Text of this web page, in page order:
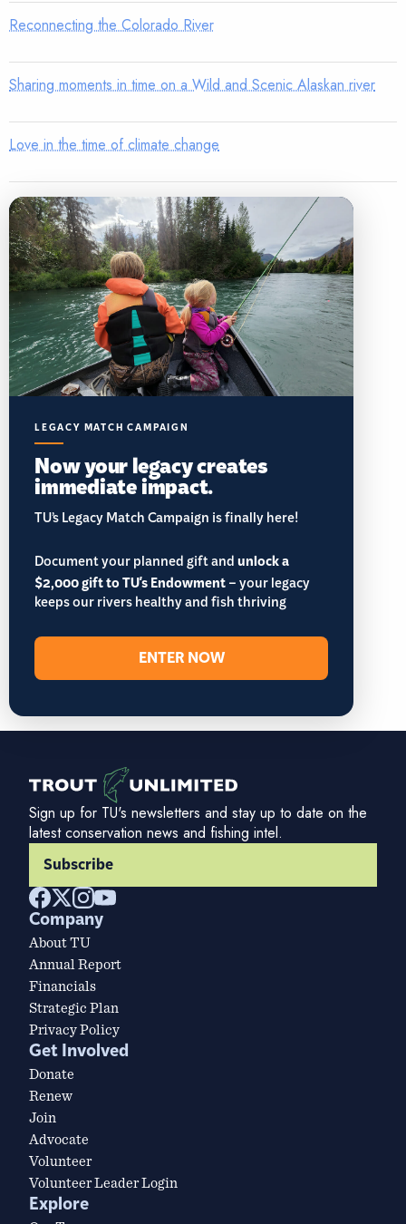
Reconnecting the Colorado River
Sharing moments in time on a Wild and Scenic Alaskan river
Love in the time of climate change
LEGACY MATCH CAMPAIGN
Now your legacy creates
immediate impact.
TU’s Legacy Match Campaign is finally here!
Document your planned gift andunlock a
$2,000 gift to TU's Endowment– your legacy
keeps our rivers healthy and fish thriving
ENTER NOW
Sign up for TU's newsletters and stay up to date on the
latest conservation news and fishing intel.
Subscribe
Company
About TU
Annual Report
Financials
Strategic Plan
Privacy Policy
Get Involved
Donate
Renew
Join
Advocate
Volunteer
Volunteer Leader Login
Explore